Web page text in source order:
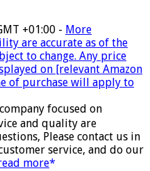
+01:00 - More
are accurate as of the
to change. Any price
on [relevant Amazon
of purchase will apply to
focused on
and quality are
Please contact us in
service, and do our
more